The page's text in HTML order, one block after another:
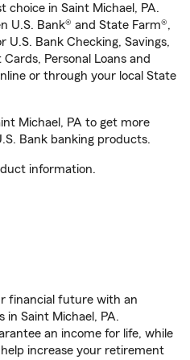
in Saint Michael, PA.
U.S. Bank® and State Farm®,
U.S. Bank Checking, Savings,
Personal Loans and
or through your local State
Michael, PA to get more
Bank banking products.
information.
financial future with an
Saint Michael, PA.
an income for life, while
increase your retirement